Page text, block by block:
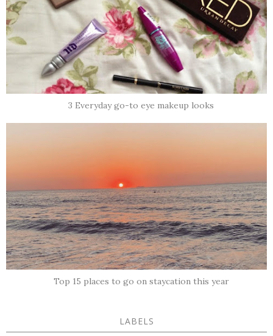
3 Everyday go-to eye makeup looks
Top 15 places to go on staycation this year
LABELS